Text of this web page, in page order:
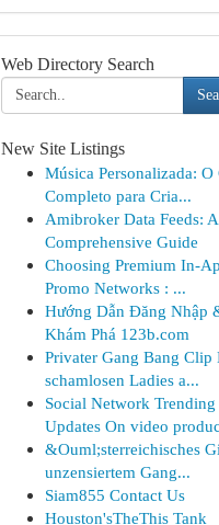
Web Directory Search
New Site Listings
Música Personalizada: O
Completo para Cria...
Amibroker Data Feeds: A
Comprehensive Guide
Choosing Premium In-
Promo Networks : ...
Hướng Dẫn Đăng Nhập
Khám Phá 123b.com
Privater Gang Bang Clip
schamlosen Ladies a...
Social Network Trending
Updates On video
&Ouml;sterreichisches
unzensiertem Gang...
Siam855 Contact Us
Houston'sTheThis Tank